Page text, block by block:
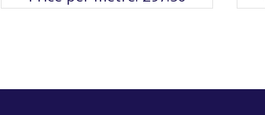
options
page